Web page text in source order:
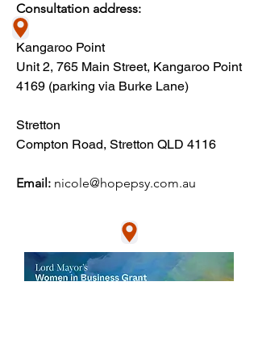
Consultation address:
Kangaroo Point
Unit 2, 765 Main Street, Kangaroo Point
4169​ (parking via Burke Lane)
Stretton
Compton Road, Stretton QLD 4116
Email: nicole@hopepsy.com.au